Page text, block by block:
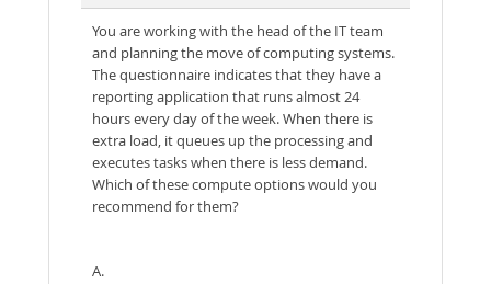
You are working with the head of the IT team
and planning the move of computing systems.
The questionnaire indicates that they have a
reporting application that runs almost 24
hours every day of the week. When there is
extra load, it queues up the processing and
executes tasks when there is less demand.
Which of these compute options would you
recommend for them?
A.